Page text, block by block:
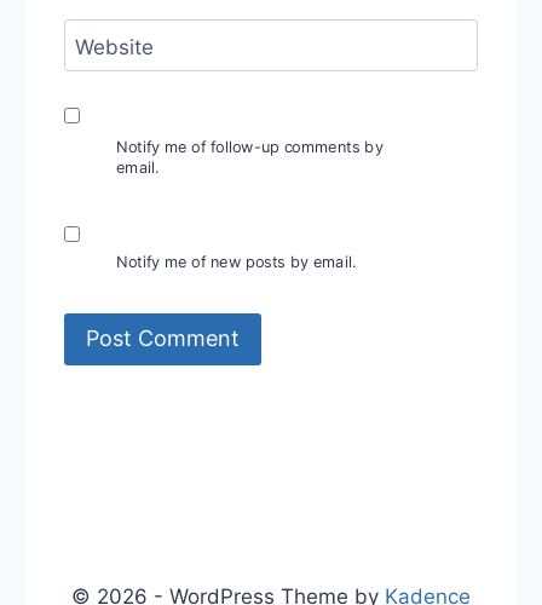
Website
Notify me of follow-up comments by
email.
Notify me of new posts by email.
© 2026 - WordPress Theme by Kadence